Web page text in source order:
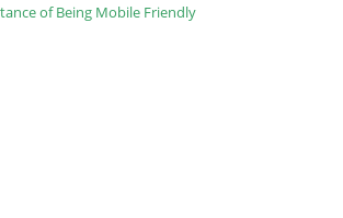
of Being Mobile Friendly